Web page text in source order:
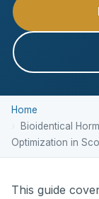
Home
Bioidentical
Optimization in
This guide